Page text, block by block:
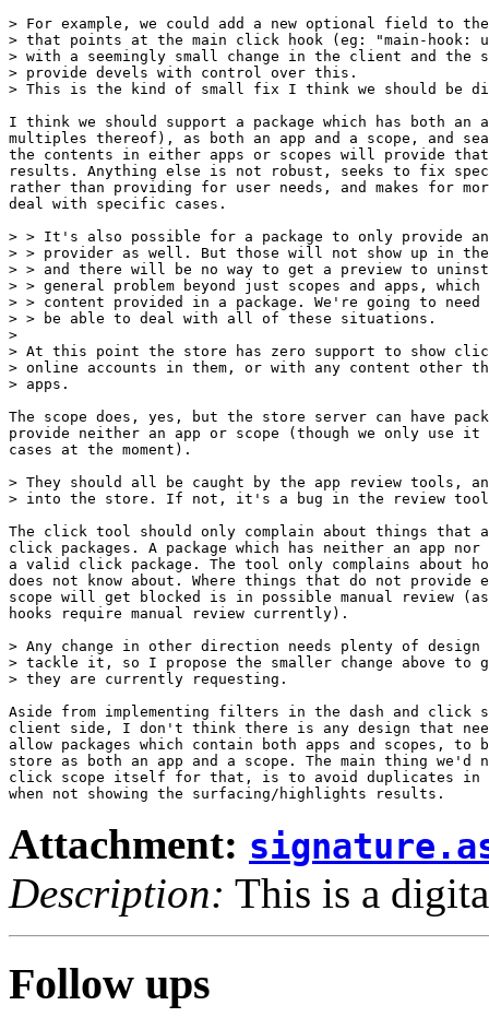
> For example, we could add a new optional field to
> that points at the main click hook (eg: "main-hook:
> with a seemingly small change in the client and the
> provide devels with control over this.
> This is the kind of small fix I think we should be
I think we should support a package which has both an
multiples thereof), as both an app and a scope, and
the contents in either apps or scopes will provide that
results. Anything else is not robust, seeks to fix
rather than providing for user needs, and makes for
deal with specific cases.
> > It's also possible for a package to only provide an
> > provider as well. But those will not show up in
> > and there will be no way to get a preview to
> > general problem beyond just scopes and apps,
> > content provided in a package. We're going to
> > be able to deal with all of these situations.
>
> At this point the store has zero support to show
> online accounts in them, or with any content other
> apps.
The scope does, yes, but the store server can have
provide neither an app or scope (though we only use
cases at the moment).
> They should all be caught by the app review tools,
> into the store. If not, it's a bug in the review
The click tool should only complain about things that
click packages. A package which has neither an app
a valid click package. The tool only complains about
does not know about. Where things that do not provide
scope will get blocked is in possible manual review
hooks require manual review currently).
> Any change in other direction needs plenty of design
> tackle it, so I propose the smaller change above to
> they are currently requesting.
Aside from implementing filters in the dash and click
client side, I don't think there is any design that
allow packages which contain both apps and scopes,
store as both an app and a scope. The main thing we'd
click scope itself for that, is to avoid duplicates in
Attachment:
Description: This is a
Follow ups